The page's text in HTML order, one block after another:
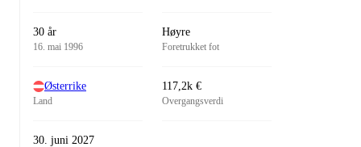
30 år
16. mai 1996
Høyre
Foretrukket fot
Østerrike
Land
117,2k €
Overgangsverdi
30. juni 2027